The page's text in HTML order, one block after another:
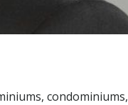
condominiums,